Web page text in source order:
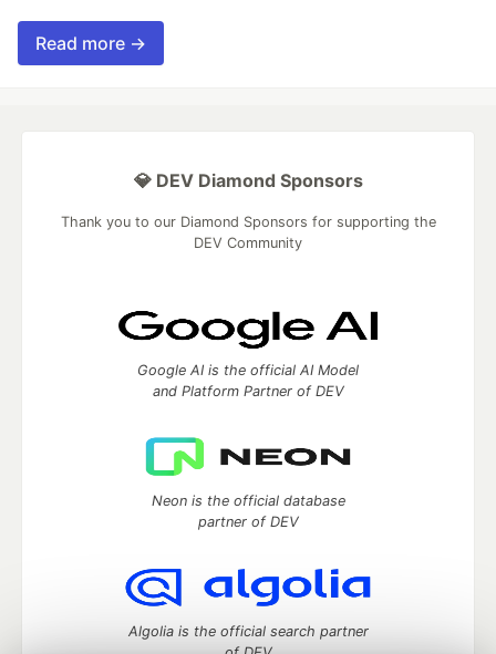
Read more →
💎 DEV Diamond Sponsors
Thank you to our Diamond Sponsors for supporting the
DEV Community
Google AI is the official AI Model
and Platform Partner of DEV
Neon is the official database
partner of DEV
Algolia is the official search partner